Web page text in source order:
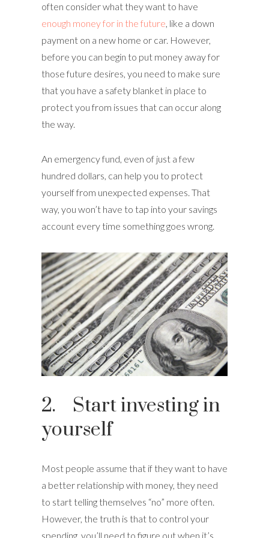
often consider what they want to have
enough money for in the future , like a down
payment on a new home or car. However,
before you can begin to put money away for
those future desires, you need to make sure
that you have a safety blanket in place to
protect you from issues that can occur along
the way.
An emergency fund, even of just a few
hundred dollars, can help you to protect
yourself from unexpected expenses. That
way, you won’t have to tap into your savings
account every time something goes wrong.
2. Start investing in
yourself
Most people assume that if they want to have
a better relationship with money, they need
to start telling themselves “no” more often.
However, the truth is that to control your
spending, you’ll need to figure out when it’s